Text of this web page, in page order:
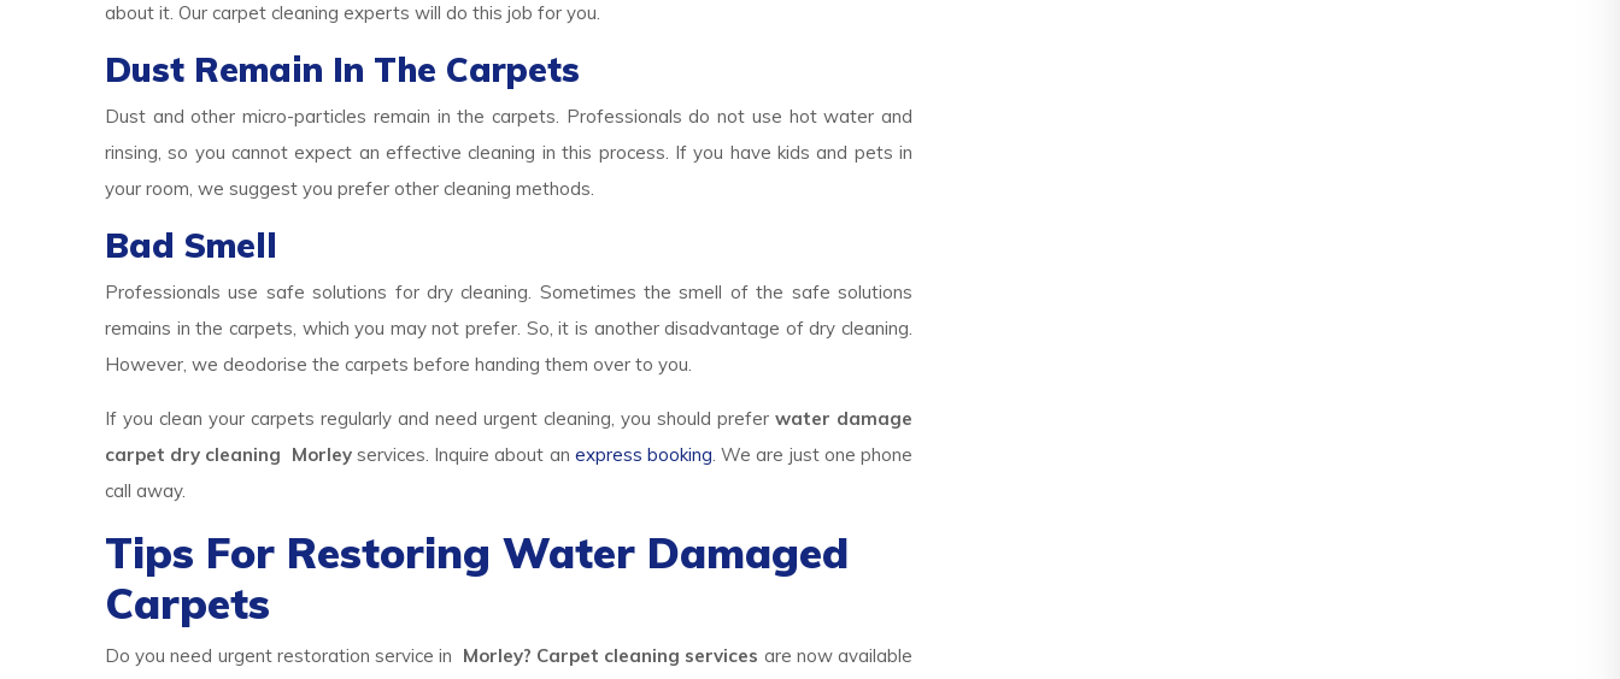
about it. Our carpet cleaning experts will do this job for you.
Dust Remain In The Carpets
Dust and other micro-particles remain in the carpets. Professionals do not use hot water and
rinsing, so you cannot expect an effective cleaning in this process. If you have kids and pets in
your room, we suggest you prefer other cleaning methods.
Bad Smell
Professionals use safe solutions for dry cleaning. Sometimes the smell of the safe solutions
remains in the carpets, which you may not prefer. So, it is another disadvantage of dry cleaning.
However, we deodorise the carpets before handing them over to you.
If you clean your carpets regularly and need urgent cleaning, you should prefer water damage
carpet dry cleaning Morleyservices. Inquire about an express booking. We are just one phone
call away.
Tips For Restoring Water Damaged
Carpets
Do you need urgent restoration service in Morley? Carpet cleaning services are now available